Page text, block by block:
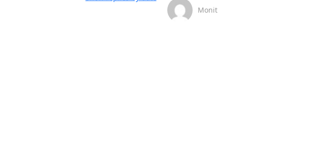
Monit